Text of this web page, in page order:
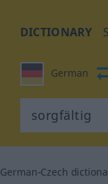
DICTIONARY
German
German-Czech